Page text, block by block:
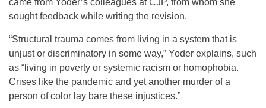
came from Yoder’s colleagues at CJP, from whom she
sought feedback while writing the revision.
“Structural trauma comes from living in a system that is
unjust or discriminatory in some way,” Yoder explains, such
as “living in poverty or systemic racism or homophobia.
Crises like the pandemic and yet another murder of a
person of color lay bare these injustices.”